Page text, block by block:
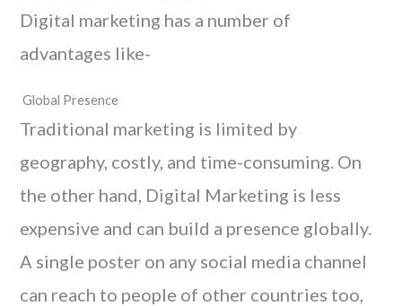
Digital marketing has a number of
advantages like-
Global Presence
Traditional marketing is limited by
geography, costly, and time-consuming. On
the other hand, Digital Marketing is less
expensive and can build a presence globally.
A single poster on any social media channel
can reach to people of other countries too,